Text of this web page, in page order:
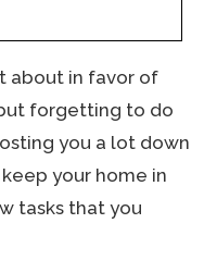
about in favor of
forgetting to do
you a lot down
your home in
tasks that you